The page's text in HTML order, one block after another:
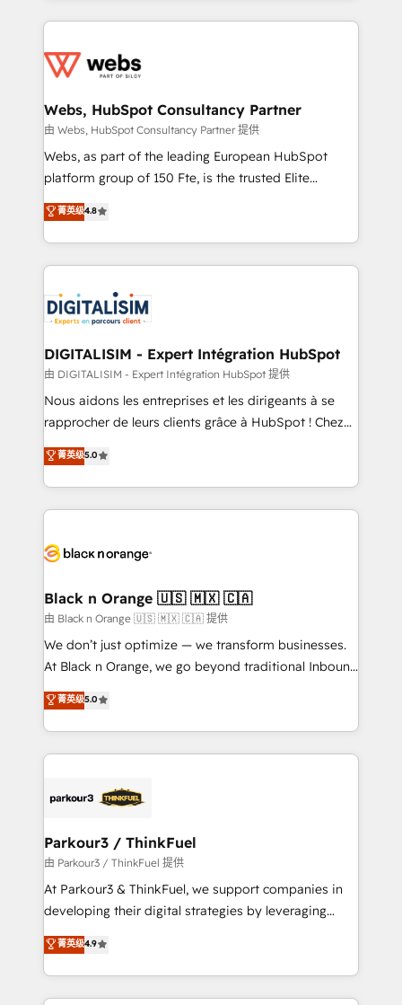
get more from your investment in HubSpot.
www.bbdboom.com
decade of experience to the table, along with deep
for driving growth. They are committed to helping
their unique business needs. We are thrilled to have
Blue Frog in the HubSpot ecosystem leading the
way for customers!" - Yamini Rangan, CEO of
HubSpot “Our experience with the team at Blue Frog
of experience and quality of skilled staff has earned
them a trusted reputation within the HubSpot
clients.” - Brian Garvey, VP, Solutions Partner
Program, HubSpot.
Webs, HubSpot Consultancy Partner
由 Webs, HubSpot Consultancy Partner 提供
Webs, as part of the leading European HubSpot
platform group of 150 Fte, is the trusted Elite
HubSpot CRM Partner offering you a roadmap on
maximizing EBITDA and achieving Commercial
Excellence. With our targeted processes, we
strengthen your digital transformation and minimize
Implementation partner, we provide expertise to
drive your business forward. Since 2015 we are fully
dedicated to HubSpot and with an experienced
team (50+), we work with reputable companies in
B2B sectors such as manufacturing, SaaS and
business services. We prepare a customized
impact of your digital transformation, including a
detailed financial rationale with a focus on ROI and
embark on a transformational journey that sets your
business up for long-term success. Unlock your
business. If not now, when?
菁英级4.8
DIGITALISIM - Expert Intégration HubSpot
由 DIGITALISIM - Expert Intégration HubSpot 提供
Nous aidons les entreprises et les dirigeants à se
rapprocher de leurs clients grâce à HubSpot ! Chez
DIGITALISIM, nous avons l'intime conviction que la
réussite des entreprises passe par l’innovation web,
le marketing digital, et la relation client ! C'est
pourquoi, nos experts sont à la fois capables de
référencement, votre stratégie digitale et le pilotage
projet HubSpot avec DIGITALISIM : 🧽 Nettoyage,
migration et intégration des bases de données. 🚀
Développement des interfaces avec vos logiciels
métiers ⚙️ Configuration de la plateforme HubSpot
Book Process & Guidelines utilisateurs 🎓
Formations des utilisateurs
菁英级5.0
Black n Orange 🇺🇸 🇲🇽 🇨🇦
由 Black n Orange 🇺🇸 🇲🇽 🇨🇦 提供
We don’t just optimize — we transform businesses.
At Black n Orange, we go beyond traditional Inbound
Marketing with our exclusive methodologies:
BOOMS and BOOST. Together, they form a powerful
combination that has driven success for over 800
businesses worldwide. As Elite HubSpot Partners, we
strategies that integrate data-driven marketing,
companies scale faster and smarter. 🔹 BOOMS:
Demand generation for all your buyers With BOOMS,
you invest in 100% of your buyers, accelerating your
growth and positioning yourself as an undisputed
transformation process A methodology designed to
implement HubSpot effectively and optimize your
菁英级5.0
Parkour3 / ThinkFuel
由 Parkour3 / ThinkFuel 提供
At Parkour3 & ThinkFuel, we support companies in
developing their digital strategies by leveraging
technologies and automating their marketing and
sales processes to generate growth. Our offer spans
from Strategy to Operations. We specialize in CRM
onboarding and implementation, web design, sales
菁英级4.9